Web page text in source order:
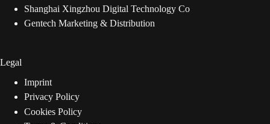
Shanghai Xingzhou Digital Technology Co
Gentech Marketing & Distribution
Legal
Imprint
Privacy Policy
Cookies Policy